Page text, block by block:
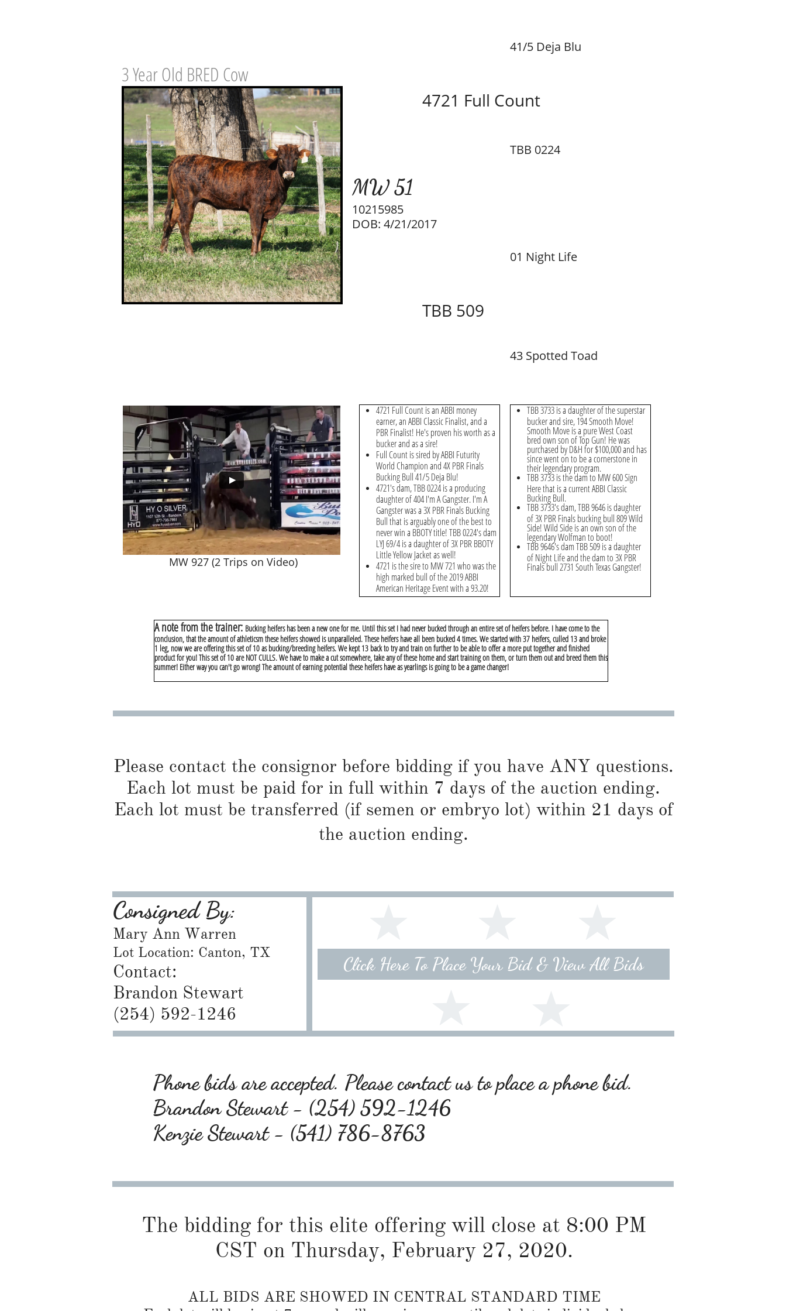
MW 51
4721 Full Count
TBB 509
43 Spotted Toad
01 Night Life
41/5 Deja Blu
TBB 0224
10215985
3 Year Old BRED Cow
DOB: 4/21/2017
MW 927 (2 Trips on Video)
TBB 3733 is a daughter of the superstar
bucker and sire, 194 Smooth Move!
Smooth Move is a pure West Coast
bred own son of Top Gun! He was
purchased by D&H for $100,000 and has
since went on to be a cornerstone in
their legendary program.
TBB 3733 is the dam to MW 600 Sign
Here that is a current ABBI Classic
Bucking Bull.
TBB 3733's dam, TBB 9646 is daughter
of 3X PBR Finals bucking bull 809 Wild
Side! Wild Side is an own son of the
legendary Wolfman to boot!
TBB 9646's dam TBB 509 is a daughter
of Night Life and the dam to 3X PBR
Finals bull 2731 South Texas Gangster!
A note from the trainer: Bucking heifers has been a new one for me. Until this set I had never bucked through an entire set of heifers before. I have come to the
conclusion, that the amount of athleticsm these heifers showed is unparalleled. These heifers have all been bucked 4 times. We started with 37 heifers, culled 13 and broke
1 leg, now we are offering this set of 10 as bucking/breeding heifers. We kept 13 back to try and train on further to be able to offer a more put together and finished
product for you! This set of 10 are NOT CULLS. We have to make a cut somewhere, take any of these home and start training on them, or turn them out and breed them this
summer! Either way you can't go wrong! The amount of earning potential these heifers have as yearlings is going to be a game changer!
4721 Full Count is an ABBI money
earner, an ABBI Classic Finalist, and a
PBR Finalist! He's proven his worth as a
bucker and as a sire!
Full Count is sired by ABBI Futurity
World Champion and 4X PBR Finals
Bucking Bull 41/5 Deja Blu!
4721's dam, TBB 0224 is a producing
daughter of 404 I'm A Gangster. I'm A
Gangster was a 3X PBR Finals Bucking
Bull that is arguably one of the best to
never win a BBOTY title! TBB 0224's dam
LYJ 69/4 is a daughter of 3X PBR BBOTY
Little Yellow Jacket as well!
4721 is the sire to MW 721 who was the
high marked bull of the 2019 ABBI
American Heritage Event with a 93.20!
Please contact the consignor before bidding if you have ANY questions.
Each lot must be paid for in full within 7 days of the auction ending.
Each lot must be transferred (if semen or embryo lot) within 21 days of
the auction ending.
Click Here To Place Your Bid & View All Bids
Consigned By:
Mary Ann Warren
Lot Location: Canton, TX
Contact:
Brandon Stewart
​(254) 592-1246
Phone bids are accepted. Please contact us to place a phone bid.
Brandon Stewart - (254) 592-1246
Kenzie Stewart - (541) 786-8763
The bidding for this elite offering will close at 8:00 PM
CST on Thursday, February 27, 2020.
ALL BIDS ARE SHOWED IN CENTRAL STANDARD TIME